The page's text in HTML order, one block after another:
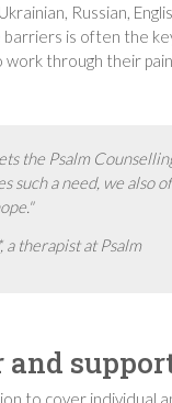
Russian,
barriers is often the
through their pain.
the Psalm
such a need, we also
a therapist at Psalm
and
to cover individual